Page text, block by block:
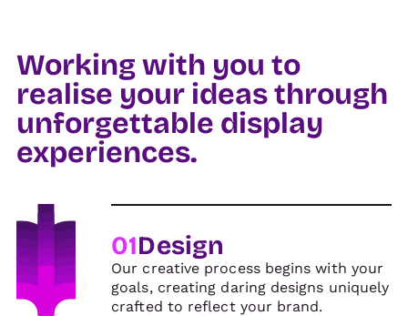
Working with you to
realise your ideas through
unforgettable display
experiences.
01Design
Our creative process begins with your
goals, creating daring designs uniquely
crafted to reflect your brand.